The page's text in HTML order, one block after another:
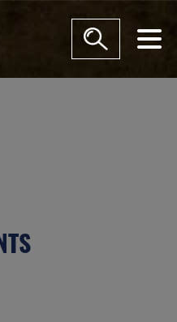
modal-check